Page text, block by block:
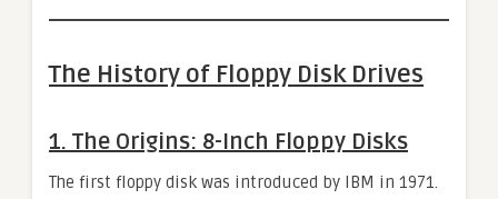
The History of Floppy Disk Drives
1. The Origins: 8-Inch Floppy Disks
The first floppy disk was introduced by IBM in 1971.